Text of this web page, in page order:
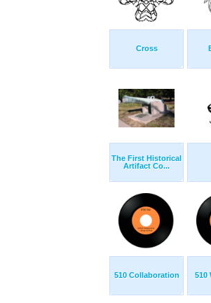
Cross
The First Historical
Artifact Co...
510 Collaboration 510